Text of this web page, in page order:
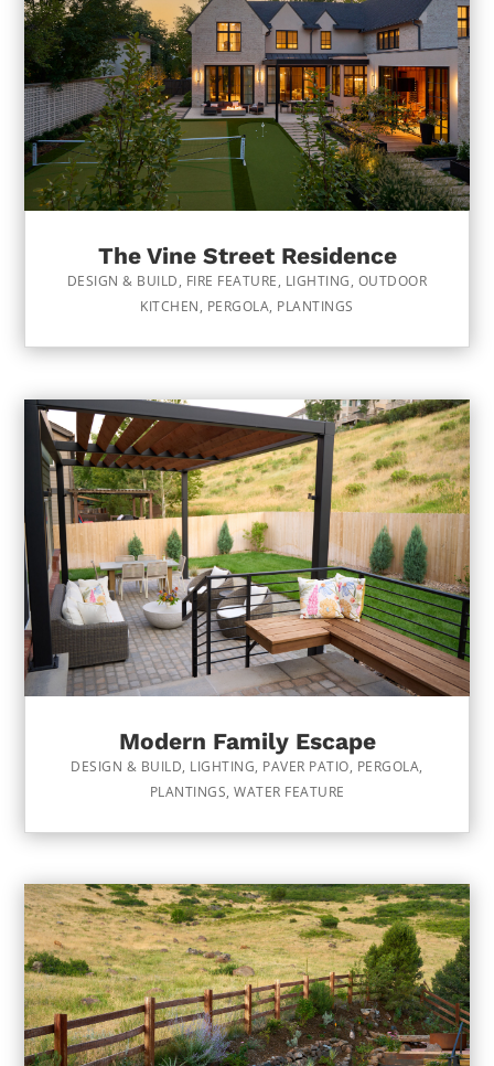
The Vine Street Residence
DESIGN & BUILD, FIRE FEATURE, LIGHTING, OUTDOOR
KITCHEN, PERGOLA, PLANTINGS
Modern Family Escape
DESIGN & BUILD, LIGHTING, PAVER PATIO, PERGOLA,
PLANTINGS, WATER FEATURE